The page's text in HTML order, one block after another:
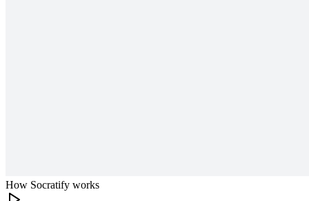
How Socratify works